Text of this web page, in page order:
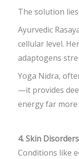
The solution
Ayurvedic
cellular level.
adaptogens
Yoga Nidra,
—it provides
energy far
4. Skin
Conditions like